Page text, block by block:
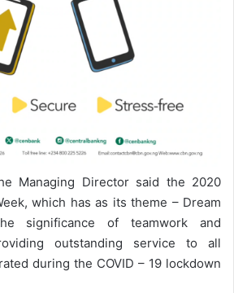
Managing Director said the 2020
which has as its theme – Dream
significance of teamwork and
outstanding service to all
during the COVID – 19 lockdown